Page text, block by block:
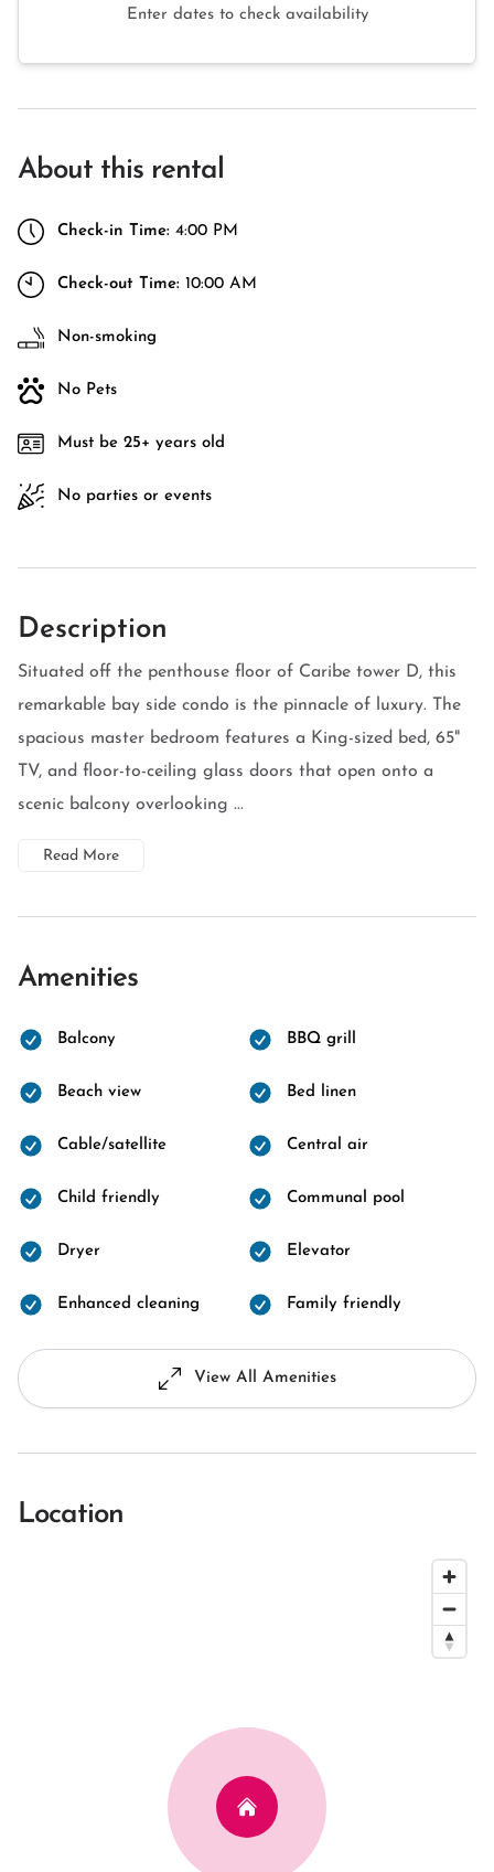
Enter dates to check availability
About this rental
Check-in Time: 4:00 PM
Check-out Time: 10:00 AM
Non-smoking
No Pets
Must be 25+ years old
No parties or events
Description
Situated off the penthouse floor of Caribe tower D, this
remarkable bay side condo is the pinnacle of luxury. The
spacious master bedroom features a King-sized bed, 65"
TV, and floor-to-ceiling glass doors that open onto a
scenic balcony overlooking ...
Read More
Amenities
Balcony BBQ grill
Beach view Bed linen
Cable/satellite Central air
Child friendly Communal pool
Dryer Elevator
Enhanced cleaning Family friendly
View All Amenities
Location